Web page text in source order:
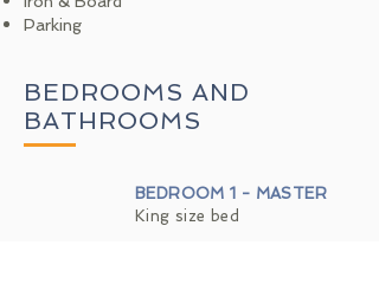
Parking
BEDROOMS AND
BATHROOMS
BEDROOM 1 - MASTER
King size bed